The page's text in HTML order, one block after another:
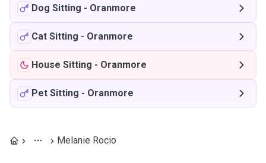
Dog Sitting - Oranmore
Cat Sitting - Oranmore
House Sitting - Oranmore
Pet Sitting - Oranmore
Melanie Rocio